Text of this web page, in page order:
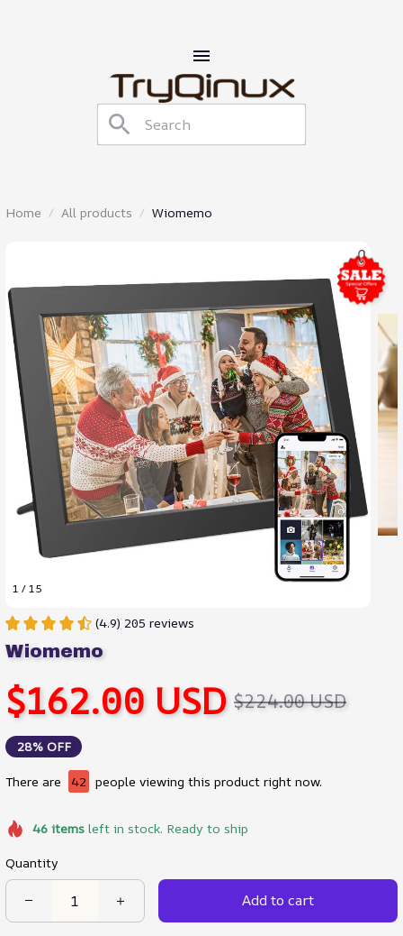
Home All products Wiomemo
1 / 15
(4.9) 205 reviews
Wiomemo
$162.00 USD $224.00 USD
28% OFF
There are 45 people viewing this product right now.
46itemsleft in stock. Ready to ship
Quantity
Add to cart